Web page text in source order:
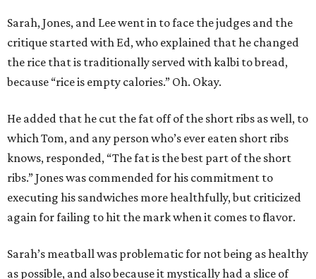
Sarah, Jones, and Lee went in to face the judges and the
critique started with Ed, who explained that he changed
the rice that is traditionally served with kalbi to bread,
because “rice is empty calories.” Oh. Okay.
He added that he cut the fat off of the short ribs as well, to
which Tom, and any person who’s ever eaten short ribs
knows, responded, “The fat is the best part of the short
ribs.” Jones was commended for his commitment to
executing his sandwiches more healthfully, but criticized
again for failing to hit the mark when it comes to flavor.
Sarah’s meatball was problematic for not being as healthy
as possible, and also because it mystically had a slice of